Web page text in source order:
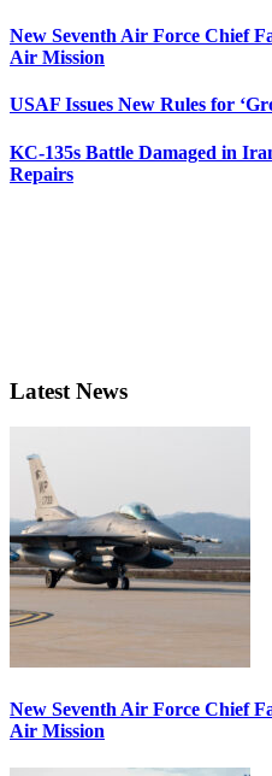
New Seventh Air Force Chief
Air Mission
USAF Issues New Rules for
KC-135s Battle Damaged in
Repairs
Latest News
New Seventh Air Force Chief
Air Mission